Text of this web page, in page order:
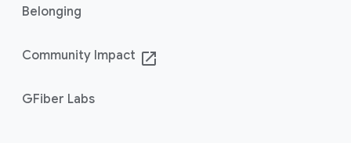
Belonging
Community Impact launch
GFiber Labs